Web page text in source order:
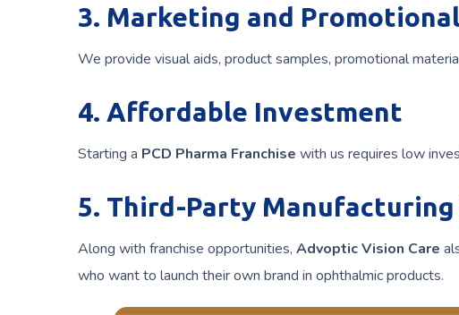
3. Marketing and
We provide visual aids, product samples, promotional
4. Affordable Investment
Starting a PCD Pharma Franchise with us requires low
5. Third-Party Manufacturing
Along with franchise opportunities, Advoptic Vision Care
who want to launch their own brand in ophthalmic products.